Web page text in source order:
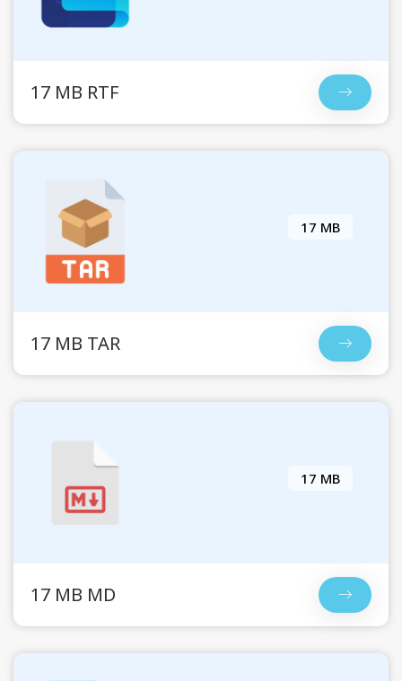
17 MB RTF
17 MB
17 MB TAR
17 MB
17 MB MD